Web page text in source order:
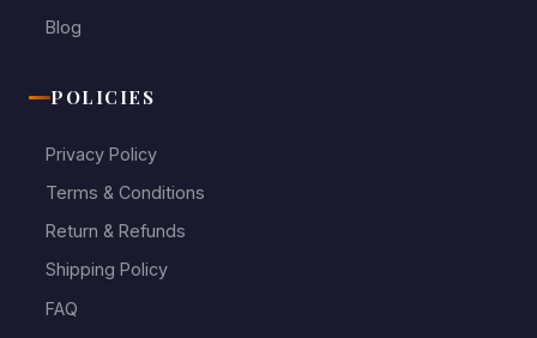
Blog
POLICIES
Privacy Policy
Terms & Conditions
Return & Refunds
Shipping Policy
FAQ